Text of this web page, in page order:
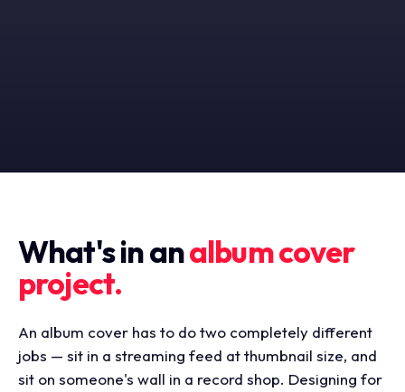
What's in analbum cover
project.
An album cover has to do two completely different
jobs — sit in a streaming feed at thumbnail size, and
sit on someone's wall in a record shop. Designing for